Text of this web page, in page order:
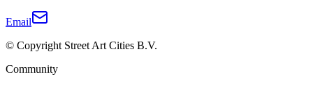
Email
© Copyright Street Art Cities B.V.
Community